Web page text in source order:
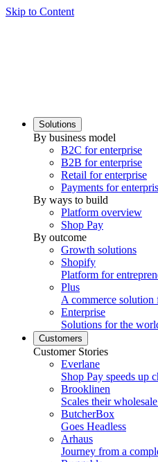
Skip to Content
Solutions
By business model
B2C for enterprise
B2B for enterprise
Retail for enterprise
Payments for
By ways to build
Platform overview
Shop Pay
By outcome
Growth solutions
Shopify
Platform for
Plus
A commerce
Enterprise
Solutions for the
Customers
Customer Stories
Everlane
Shop Pay speeds up
Brooklinen
Scales their
ButcherBox
Goes Headless
Arhaus
Journey from a